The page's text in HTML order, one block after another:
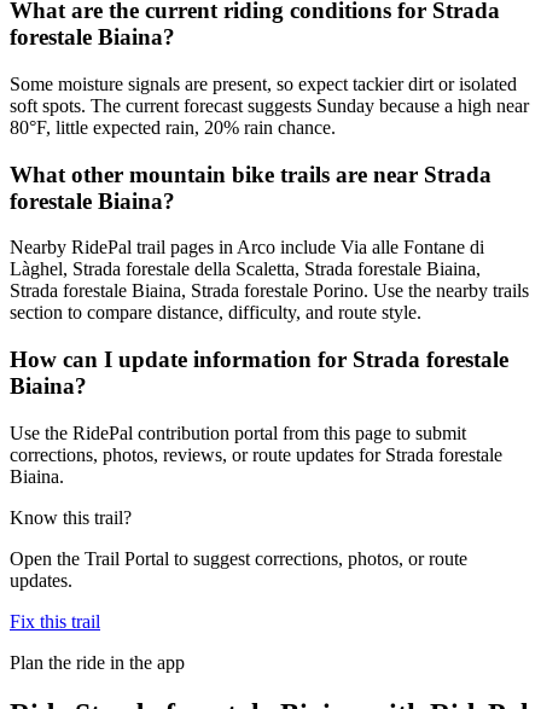
What are the current riding conditions for Strada
forestale Biaina?
Some moisture signals are present, so expect tackier dirt or isolated
soft spots. The current forecast suggests Sunday because a high near
80°F, little expected rain, 20% rain chance.
What other mountain bike trails are near Strada
forestale Biaina?
Nearby RidePal trail pages in Arco include Via alle Fontane di
Làghel, Strada forestale della Scaletta, Strada forestale Biaina,
Strada forestale Biaina, Strada forestale Porino. Use the nearby trails
section to compare distance, difficulty, and route style.
How can I update information for Strada forestale
Biaina?
Use the RidePal contribution portal from this page to submit
corrections, photos, reviews, or route updates for Strada forestale
Biaina.
Know this trail?
Open the Trail Portal to suggest corrections, photos, or route
updates.
Fix this trail
Plan the ride in the app